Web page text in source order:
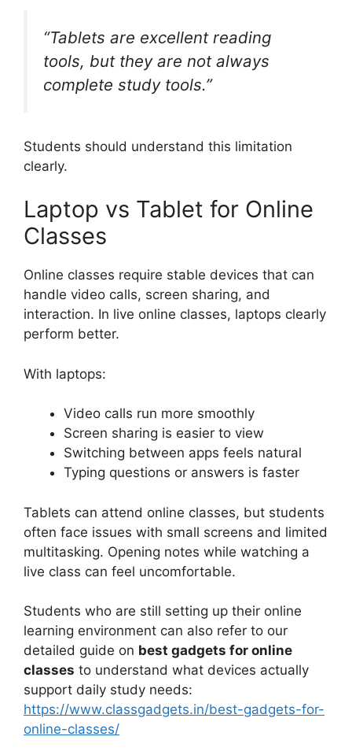
“Tablets are excellent reading
tools, but they are not always
complete study tools.”
Students should understand this limitation
clearly.
Laptop vs Tablet for Online
Classes
Online classes require stable devices that can
handle video calls, screen sharing, and
interaction. In live online classes, laptops clearly
perform better.
With laptops:
Video calls run more smoothly
Screen sharing is easier to view
Switching between apps feels natural
Typing questions or answers is faster
Tablets can attend online classes, but students
often face issues with small screens and limited
multitasking. Opening notes while watching a
live class can feel uncomfortable.
Students who are still setting up their online
learning environment can also refer to our
detailed guide on best gadgets for online
classes to understand what devices actually
support daily study needs:
https://www.classgadgets.in/best-gadgets-for-
online-classes/